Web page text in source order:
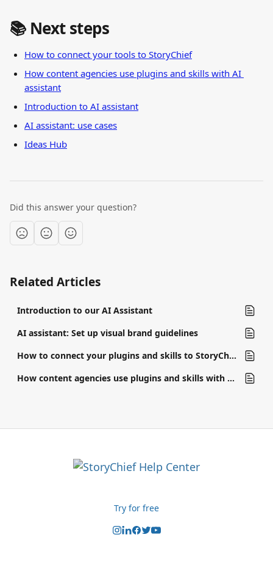
📚 Next steps
How to connect your tools to StoryChief
How content agencies use plugins and skills with AI
assistant
Introduction to AI assistant
AI assistant: use cases
Ideas Hub
Did this answer your question?
Related Articles
Introduction to our AI Assistant
AI assistant: Set up visual brand guidelines
How to connect your plugins and skills to StoryChief
How content agencies use plugins and skills with AI assistant
Try for free